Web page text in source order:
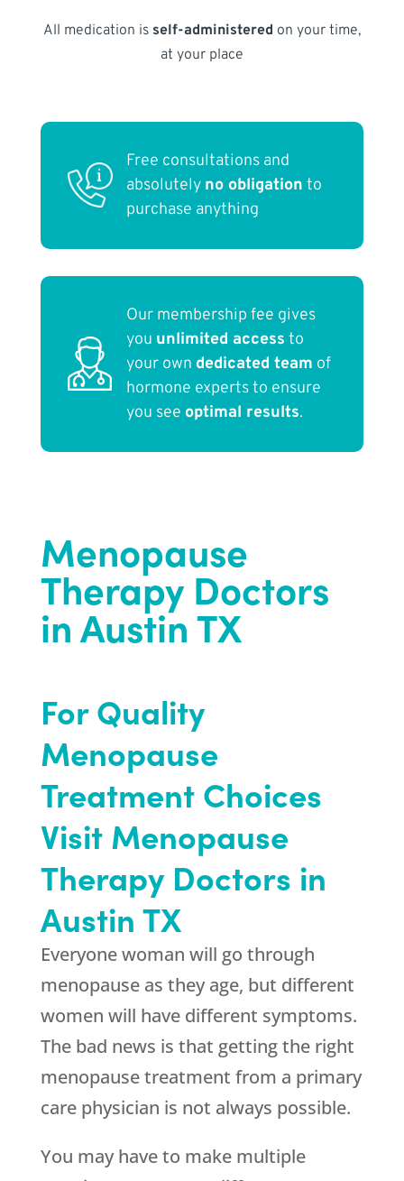
All medication is self-administered on your time,
at your place
Free consultations and
absolutely no obligation to
purchase anything
Our membership fee gives
you unlimited access to
your own dedicated team of
hormone experts to ensure
you see optimal results.
Menopause
Therapy Doctors
in Austin TX
For Quality
Menopause
Treatment Choices
Visit Menopause
Therapy Doctors in
Austin TX
Everyone woman will go through
menopause as they age, but different
women will have different symptoms.
The bad news is that getting the right
menopause treatment from a primary
care physician is not always possible.
You may have to make multiple